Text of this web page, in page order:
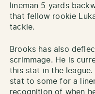
lineman 5 yards
that fellow rookie
tackle.
Brooks has also
scrimmage. He is
this stat in the league.
stat to some for a
recognition of when